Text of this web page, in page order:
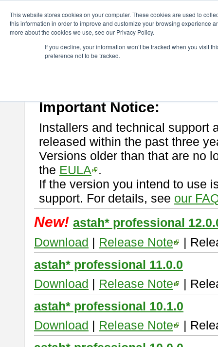
This website stores cookies on your computer. These cookies are used to
this information in order to improve and customize your browsing experience
more about the cookies we use, see our Privacy Policy.
If you decline, your information won’t be tracked when you visit
preference not to be tracked.
astah* professional
If you would like to use or try out
Important Notice:
Installers and technical support
released within the past three
Versions older than that are no
the EULA
.
If the version you intend to use
support. For details, see our
New! astah* professional
Download | Release Note
|
astah* professional 11.0.0
Download | Release Note
|
astah* professional 10.1.0
Download | Release Note
|